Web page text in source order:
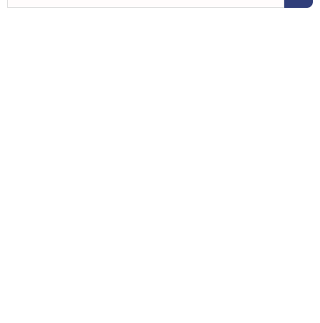
for: